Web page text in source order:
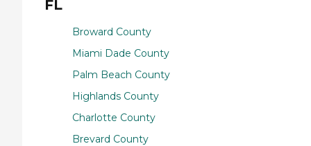
FL
Broward County
Miami Dade County
Palm Beach County
Highlands County
Charlotte County
Brevard County